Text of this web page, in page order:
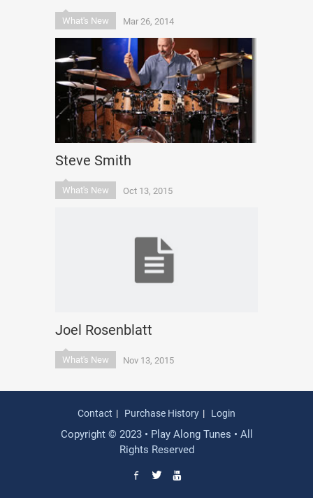
What's New Mar 26, 2014
Steve Smith
What's New Oct 13, 2015
Joel Rosenblatt
What's New Nov 13, 2015
Contact Purchase History Login
Copyright © 2023 • Play Along Tunes • All
Rights Reserved